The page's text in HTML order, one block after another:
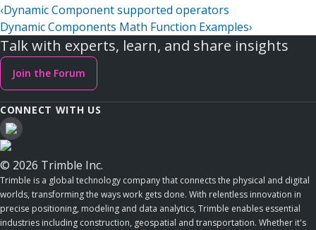
‹Dynamic Component supported operators
Dynamic Components Math Function Examples›
Talk with experts, learn, and share insights
Join the Forum
CONNECT WITH US
© 2026 Trimble Inc.
Trimble is a global technology company that connects the physical and digital
worlds, transforming the ways work gets done. With relentless innovation in
precise positioning, modeling and data analytics, Trimble enables essential
industries including construction, geospatial and transportation. Whether it's